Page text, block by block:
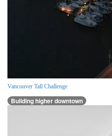
Vancouver Tall Challenge
Building higher downtown